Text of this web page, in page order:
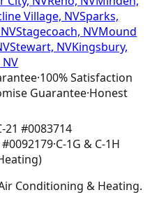
Village, NVSparks,
Stagecoach, NVMound
Stewart, NVKingsbury,
·100% Satisfaction
Guarantee·Honest
21 #0083714
#0092179·C-1G & C-1H
Conditioning & Heating.